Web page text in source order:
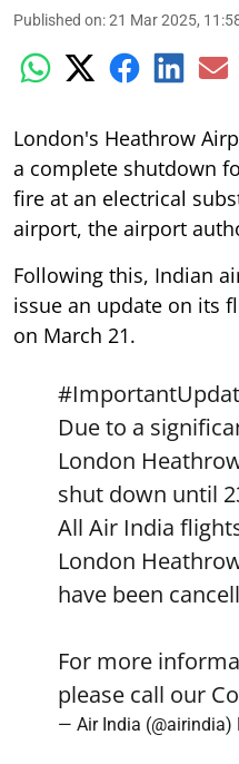
Published on:21 Mar 2025,
London's Heathrow
a complete shutdown
fire at an electrical
airport, the airport
Following this, Indian
issue an update on its
on March 21.
Due to a
London
shut down until
All Air India
London
have been
For more
please call our
— Air India (@airindia)